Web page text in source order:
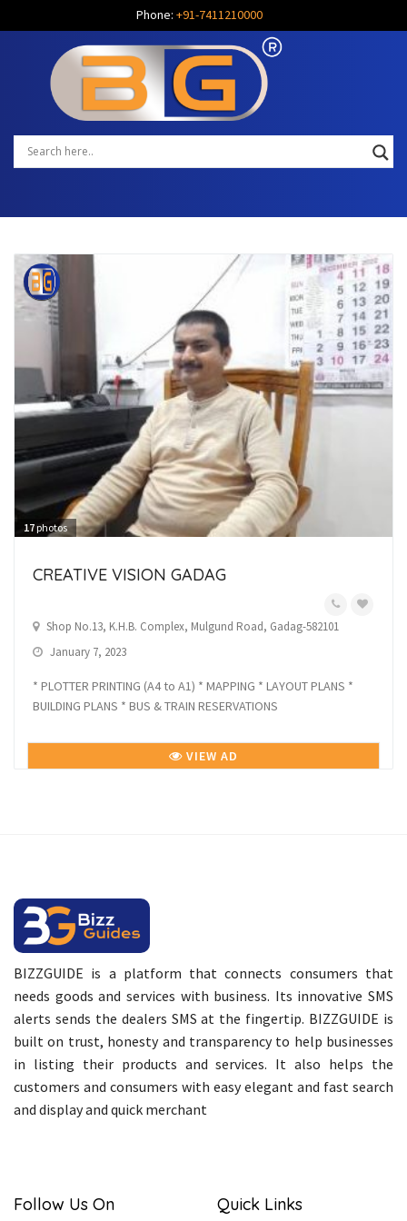
Phone: +91-7411210000
17photos
CREATIVE VISION GADAG
Shop No.13, K.H.B. Complex, Mulgund Road, Gadag-582101
January 7, 2023
* PLOTTER PRINTING (A4 to A1) * MAPPING * LAYOUT PLANS *
BUILDING PLANS * BUS & TRAIN RESERVATIONS
VIEW AD
BIZZGUIDE is a platform that connects consumers that
needs goods and services with business. Its innovative SMS
alerts sends the dealers SMS at the fingertip. BIZZGUIDE is
built on trust, honesty and transparency to help businesses
in listing their products and services. It also helps the
customers and consumers with easy elegant and fast search
and display and quick merchant
Follow Us On Quick Links